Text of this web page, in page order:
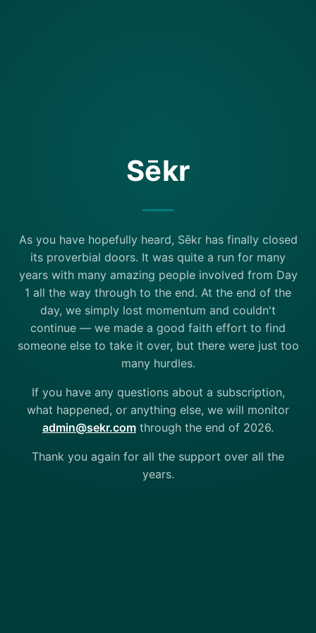
Sēkr
As you have hopefully heard, Sēkr has finally closed
its proverbial doors. It was quite a run for many
years with many amazing people involved from Day
1 all the way through to the end. At the end of the
day, we simply lost momentum and couldn't
continue — we made a good faith effort to find
someone else to take it over, but there were just too
many hurdles.
If you have any questions about a subscription,
what happened, or anything else, we will monitor
admin@sekr.com through the end of 2026.
Thank you again for all the support over all the
years.